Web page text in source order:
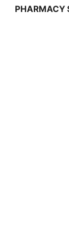
PHARMACY